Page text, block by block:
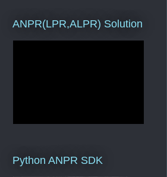
ANPR(LPR,ALPR) Solution
Python ANPR SDK